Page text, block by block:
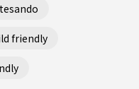
friendly